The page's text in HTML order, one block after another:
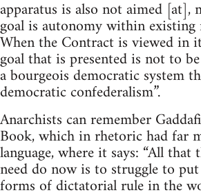
apparatus is also not aimed [at],
goal is autonomy within existing
When the Contract is viewed in
goal that is presented is not to
a bourgeois democratic system
democratic confederalism”.
Anarchists can remember
Book, which in rhetoric had far
language, where it says: “All that
need do now is to struggle to
forms of dictatorial rule in the